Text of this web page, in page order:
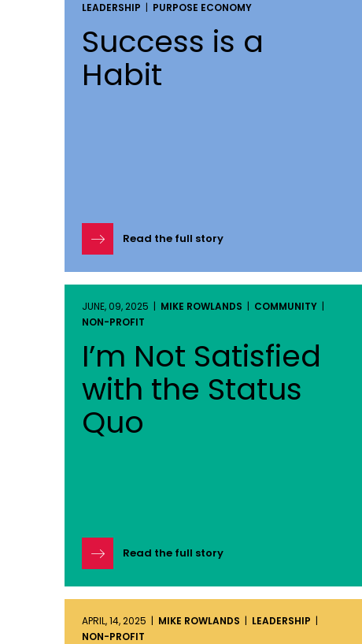
LEADERSHIP | PURPOSE ECONOMY
Success is a
Habit
Read the full story
JUNE, 09, 2025 | MIKE ROWLANDS | COMMUNITY |
NON-PROFIT
I’m Not Satisfied
with the Status
Quo
Read the full story
APRIL, 14, 2025 | MIKE ROWLANDS | LEADERSHIP |
NON-PROFIT